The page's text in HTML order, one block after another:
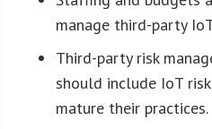
manage third-party
Third-party risk
should include IoT
mature their practices.